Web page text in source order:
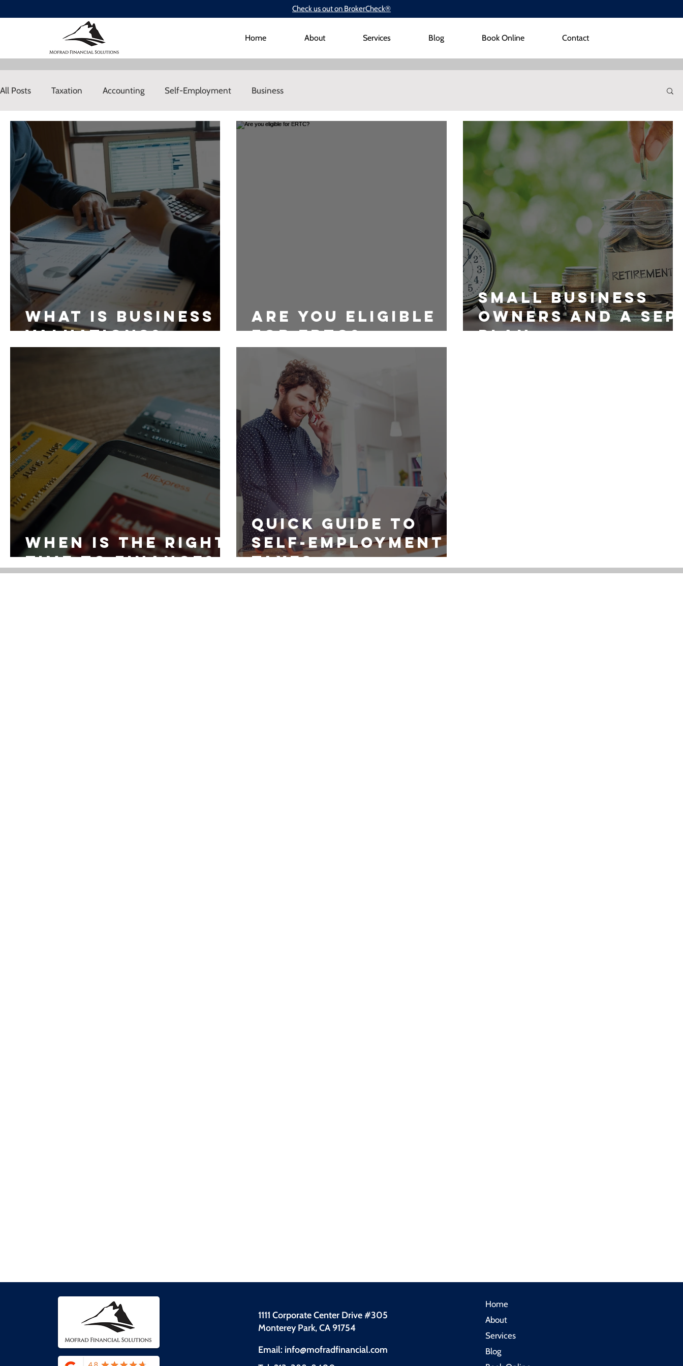
Check us out on BrokerCheck®
Home About Services Blog Book Online Contact
All Posts Taxation Accounting Self-Employment Business
What is Business
Valuations?
Are you eligible
for ERTC?
Small Business
Owners and a SEP
Plan
When is the right
time to finance?
Quick Guide to
Self-Employment
Taxes
1111 Corporate Center Drive #305
Monterey Park, CA 91754
Email: info@mofradfinancial.com
Home
About
Services
Blog